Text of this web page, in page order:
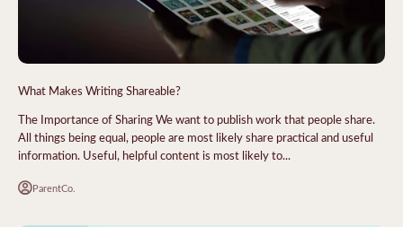
What Makes Writing Shareable?
The Importance of Sharing We want to publish work that people share.
All things being equal, people are most likely share practical and useful
information. Useful, helpful content is most likely to...
ParentCo.